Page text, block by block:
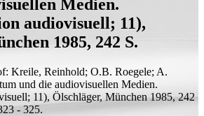
Medien.
audiovisuell; 11),
1985, 242 S.
Kreile, Reinhold; O.B. Roegele; A.
und die audiovisuellen Medien.
11), Ölschläger, München 1985, 242
- 325.